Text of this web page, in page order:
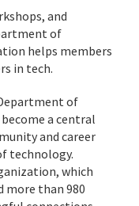
and
of
helps members
in tech.
of
become a central
and career
technology.
which
more than 980